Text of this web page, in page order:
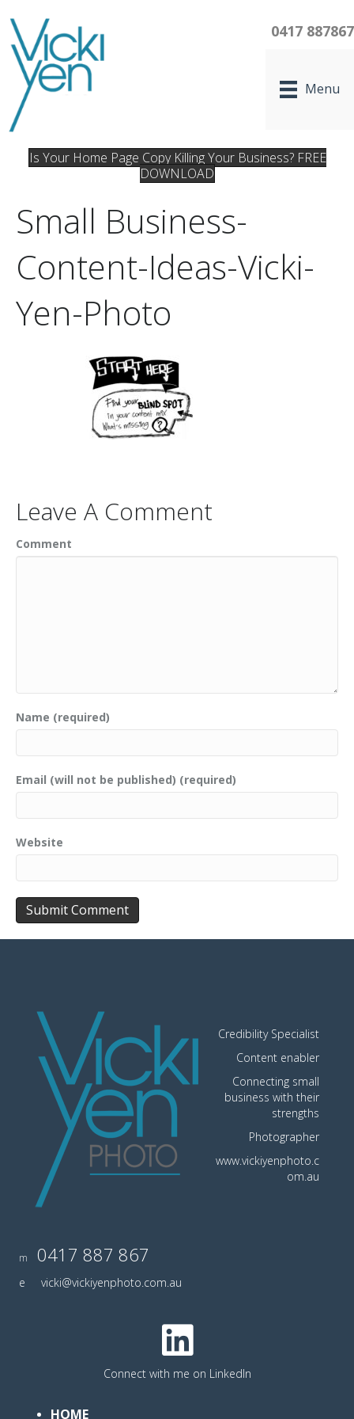
0417 887867
Menu
Is Your Home Page Copy Killing Your Business? FREE
DOWNLOAD
Small Business-
Content-Ideas-Vicki-
Yen-Photo
Leave A Comment
Comment
Name (required)
Email (will not be published) (required)
Website
Credibility Specialist
Content enabler
Connecting small
business with their
strengths
Photographer
www.vickiyenphoto.c
om.au
m 0417 887 867
e vicki@vickiyenphoto.com.au
Connect with me on LinkedIn
HOME